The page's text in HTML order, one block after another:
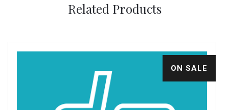
Related Products
ON SALE